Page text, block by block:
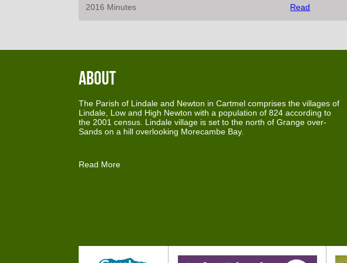
2016 Minutes Read
About
The Parish of Lindale and Newton in Cartmel comprises the villages of
Lindale, Low and High Newton with a population of 824 according to
the 2001 census. Lindale village is set to the north of Grange over-
Sands on a hill overlooking Morecambe Bay.
Read More